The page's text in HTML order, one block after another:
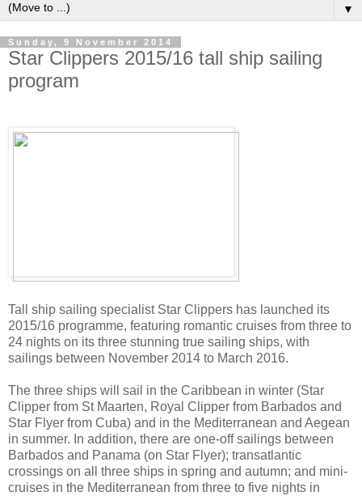
▼
Sunday, 9 November 2014
Star Clippers 2015/16 tall ship sailing
program
Tall ship sailing specialist Star Clippers has launched its
2015/16 programme, featuring romantic cruises from three to
24 nights on its three stunning true sailing ships, with
sailings between November 2014 to March 2016.
The three ships will sail in the Caribbean in winter (Star
Clipper from St Maarten, Royal Clipper from Barbados and
Star Flyer from Cuba) and in the Mediterranean and Aegean
in summer. In addition, there are one-off sailings between
Barbados and Panama (on Star Flyer); transatlantic
crossings on all three ships in spring and autumn; and mini-
cruises in the Mediterranean from three to five nights in